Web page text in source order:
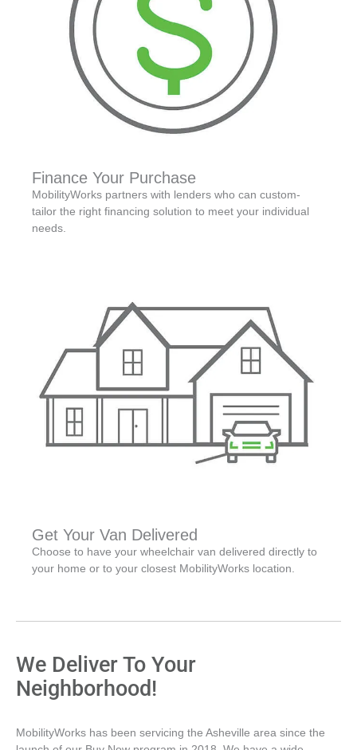
Finance Your Purchase
MobilityWorks partners with lenders who can custom-
tailor the right financing solution to meet your individual
needs.
Get Your Van Delivered
Choose to have your wheelchair van delivered directly to
your home or to your closest MobilityWorks location.
We Deliver To Your
Neighborhood!
MobilityWorks has been servicing the Asheville area since the